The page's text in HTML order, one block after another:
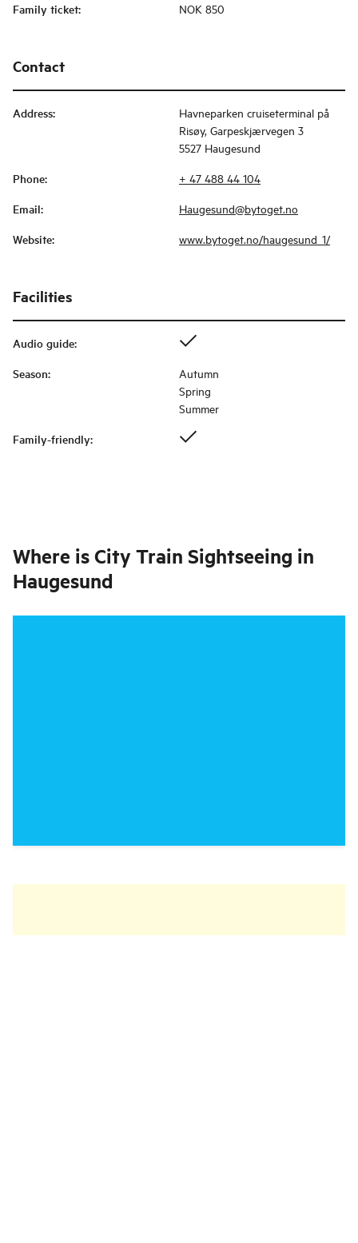
Family ticket: NOK 850
Contact
Address:
Havneparken cruiseterminal på
Risøy, Garpeskjærvegen 3
5527 Haugesund
Phone: + 47 488 44 104
Email: Haugesund@bytoget.no
Website: www.bytoget.no/haugesund_1/
Facilities
Audio guide:
Season:
Autumn
Spring
Summer
Family-friendly:
Where isCity Train Sightseeing in
Haugesund